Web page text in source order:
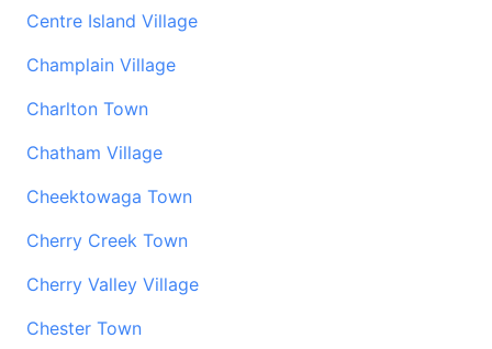
Centre Island Village
Champlain Village
Charlton Town
Chatham Village
Cheektowaga Town
Cherry Creek Town
Cherry Valley Village
Chester Town